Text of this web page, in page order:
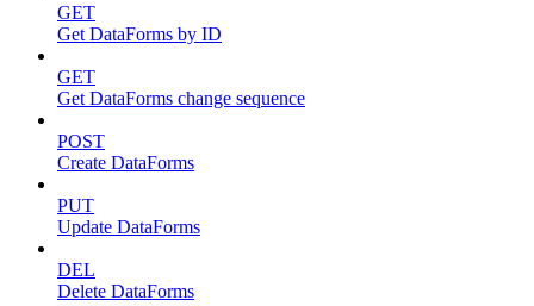
GET
Get DataForms by ID
GET
Get DataForms change sequence
POST
Create DataForms
PUT
Update DataForms
DEL
Delete DataForms